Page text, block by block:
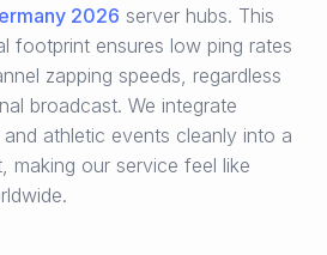
2026 server hubs. This
footprint ensures low ping rates
zapping speeds, regardless
broadcast. We integrate
athletic events cleanly into a
making our service feel like